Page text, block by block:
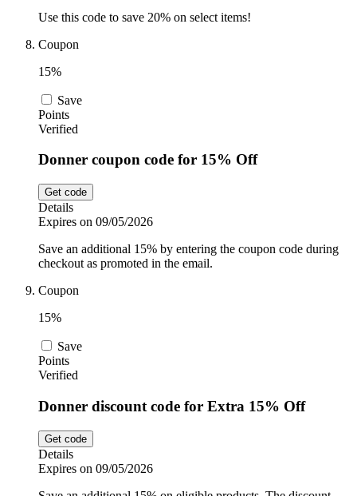
Use this code to save 20% on select items!
Coupon
15%
Save
Points
Verified
Donner coupon code for 15% Off
Get code
Details
Expires on 09/05/2026
Save an additional 15% by entering the coupon code during
checkout as promoted in the email.
Coupon
15%
Save
Points
Verified
Donner discount code for Extra 15% Off
Get code
Details
Expires on 09/05/2026